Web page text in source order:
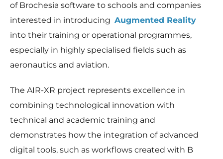
of Brochesia software to schools and companies
interested in introducing Augmented Reality
into their training or operational programmes,
especially in highly specialised fields such as
aeronautics and aviation.
The AIR-XR project represents excellence in
combining technological innovation with
technical and academic training and
demonstrates how the integration of advanced
digital tools, such as workflows created with B